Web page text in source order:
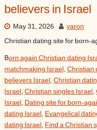
believers in Israel
May 31, 2026 yaron
Christian dating site for born-
Born again Christian dating
matchmaking Israel , Christian
believers Israel , Christian
Israel , Christian singles Israel ,
Israel , Dating site for born-
dating Israel , Evangelical
dating Israel , Find a Christian